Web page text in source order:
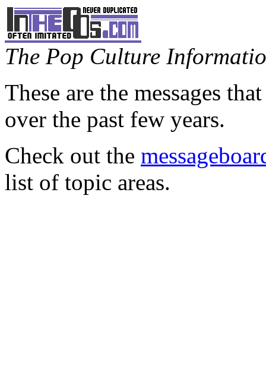
The Pop Culture
These are the messages
over the past few years.
Check out the
list of topic areas.